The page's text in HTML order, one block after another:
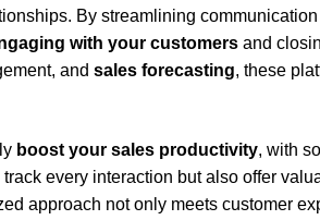
By streamlining
with your customers and
and sales forecasting, these
boost your sales productivity, with
every interaction but also offer
approach not only meets customer